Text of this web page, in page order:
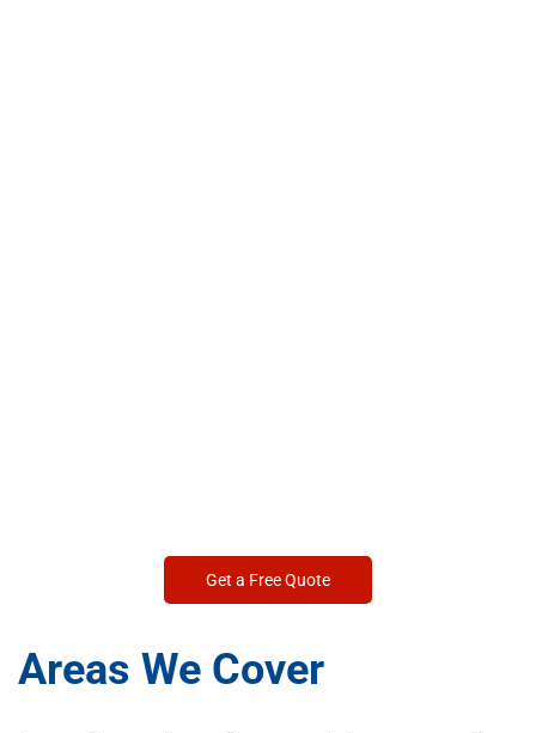
Get a Free Quote
Areas We Cover